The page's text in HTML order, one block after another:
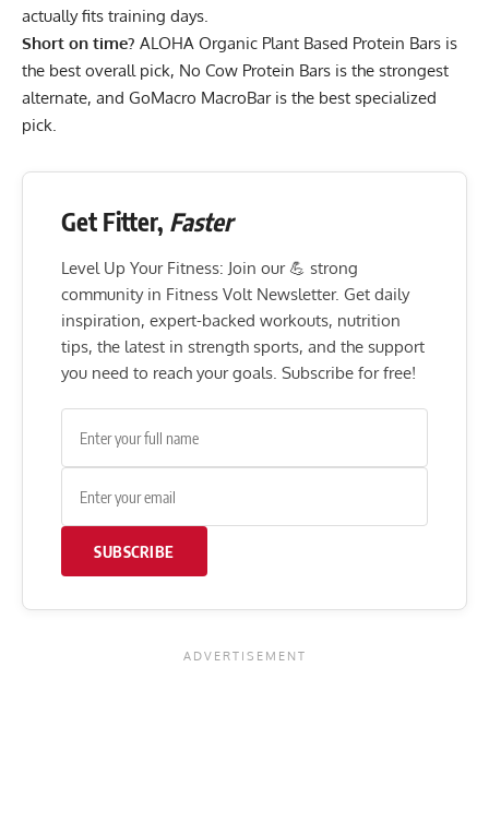
actually fits training days.
Short on time? ALOHA Organic Plant Based Protein Bars is
the best overall pick, No Cow Protein Bars is the strongest
alternate, and GoMacro MacroBaris the best specialized
pick.
Get Fitter, Faster
Level Up Your Fitness: Join our 💪 strong
community in Fitness Volt Newsletter. Get daily
inspiration, expert-backed workouts, nutrition
tips, the latest in strength sports, and the support
you need to reach your goals. Subscribe for free!
SUBSCRIBE